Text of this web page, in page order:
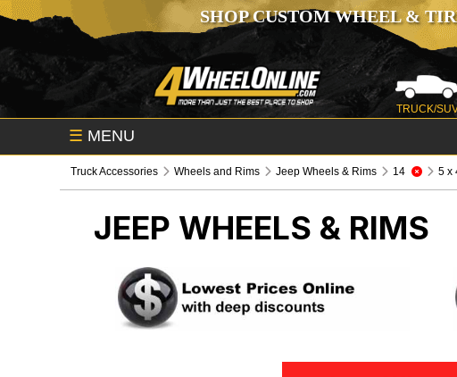
SHOP CUSTOM WHEEL &
TRUCK/
☰ MENU
Truck Accessories Wheels and Rims Jeep Wheels & Rims 14 5 x
JEEP WHEELS & RIMS